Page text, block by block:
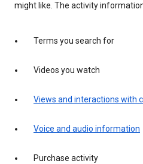
might like. The activity
Terms you search for
Videos you watch
Views and interactions with
Voice and audio information
Purchase activity